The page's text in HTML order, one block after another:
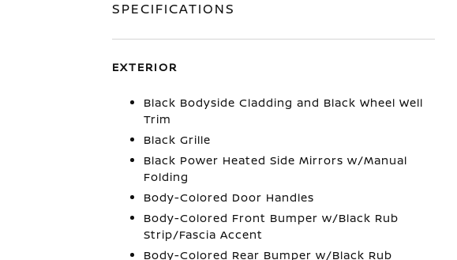
SPECIFICATIONS
EXTERIOR
Black Bodyside Cladding and Black Wheel Well
Trim
Black Grille
Black Power Heated Side Mirrors w/Manual
Folding
Body-Colored Door Handles
Body-Colored Front Bumper w/Black Rub
Strip/Fascia Accent
Body-Colored Rear Bumper w/Black Rub